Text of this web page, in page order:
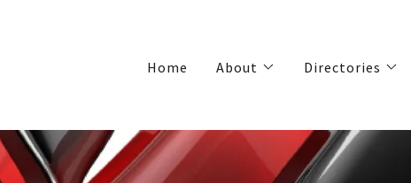
Home About Directories